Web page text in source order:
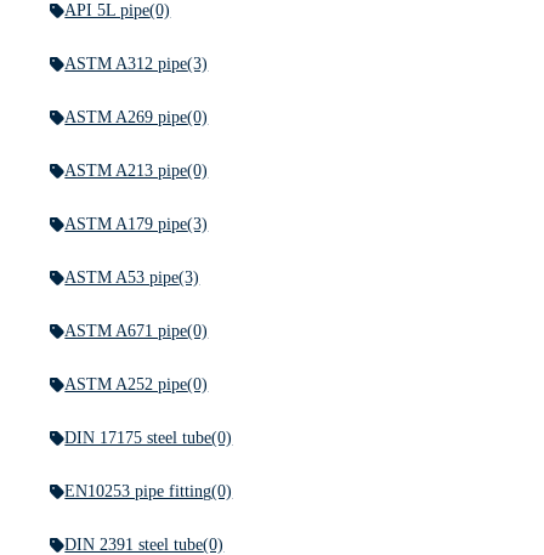
API 5L pipe(0)
ASTM A312 pipe(3)
ASTM A269 pipe(0)
ASTM A213 pipe(0)
ASTM A179 pipe(3)
ASTM A53 pipe(3)
ASTM A671 pipe(0)
ASTM A252 pipe(0)
DIN 17175 steel tube(0)
EN10253 pipe fitting(0)
DIN 2391 steel tube(0)